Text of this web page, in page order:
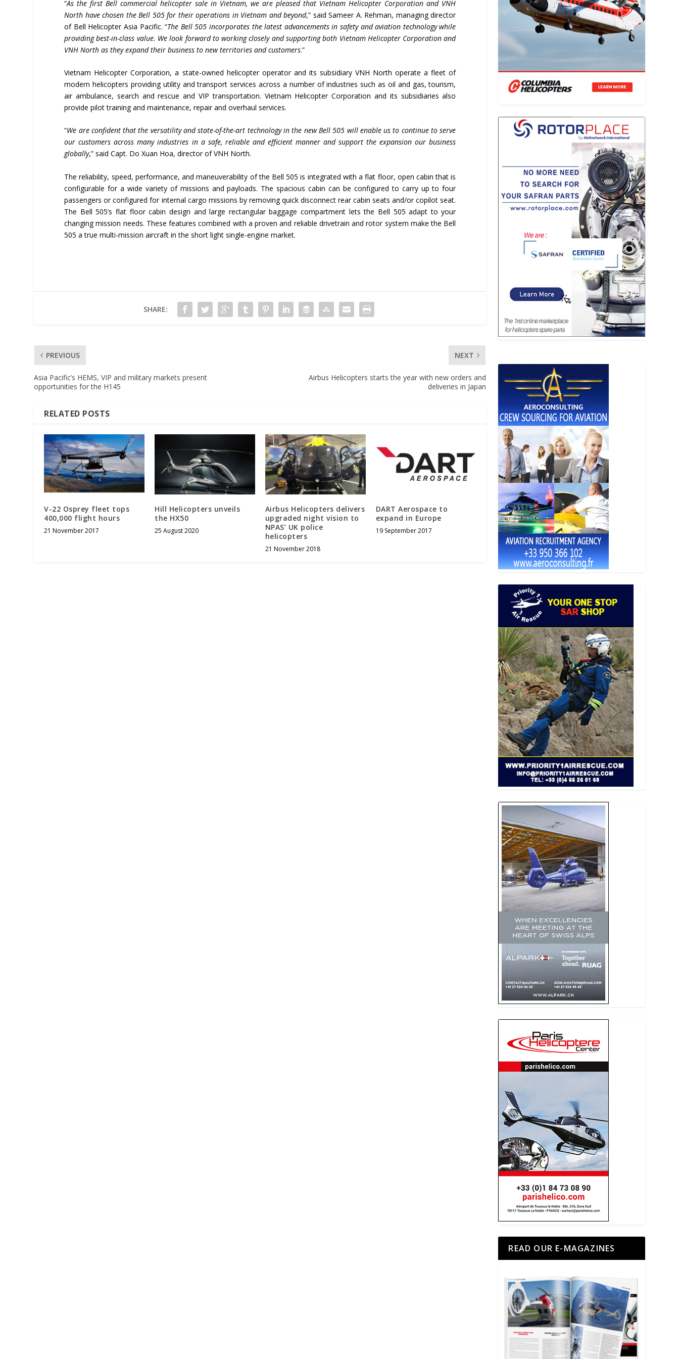
“As the first Bell commercial helicopter sale in Vietnam, we are pleased that Vietnam Helicopter Corporation and VNH
North have chosen the Bell 505 for their operations in Vietnam and beyond,” said Sameer A. Rehman, managing director
of Bell Helicopter Asia Pacific. “The Bell 505 incorporates the latest advancements in safety and aviation technology while
providing best-in-class value. We look forward to working closely and supporting both Vietnam Helicopter Corporation and
VNH North as they expand their business to new territories and customers.”
Vietnam Helicopter Corporation, a state-owned helicopter operator and its subsidiary VNH North operate a fleet of
modern helicopters providing utility and transport services across a number of industries such as oil and gas, tourism,
air ambulance, search and rescue and VIP transportation. Vietnam Helicopter Corporation and its subsidiaries also
provide pilot training and maintenance, repair and overhaul services.
“We are confident that the versatility and state-of-the-art technology in the new Bell 505 will enable us to continue to serve
our customers across many industries in a safe, reliable and efficient manner and support the expansion our business
globally,” said Capt. Do Xuan Hoa, director of VNH North.
The reliability, speed, performance, and maneuverability of the Bell 505 is integrated with a flat floor, open cabin that is
configurable for a wide variety of missions and payloads. The spacious cabin can be configured to carry up to four
passengers or configured for internal cargo missions by removing quick disconnect rear cabin seats and/or copilot seat.
The Bell 505’s flat floor cabin design and large rectangular baggage compartment lets the Bell 505 adapt to your
changing mission needs. These features combined with a proven and reliable drivetrain and rotor system make the Bell
505 a true multi-mission aircraft in the short light single-engine market.
SHARE:
PREVIOUS
Asia Pacific’s HEMS, VIP and military markets present
opportunities for the H145
NEXT
Airbus Helicopters starts the year with new orders and
deliveries in Japan
RELATED POSTS
V-22 Osprey fleet tops
400,000 flight hours
21 November 2017
Hill Helicopters unveils
the HX50
25 August 2020
Airbus Helicopters delivers
upgraded night vision to
NPAS’ UK police
helicopters
21 November 2018
DART Aerospace to
expand in Europe
19 September 2017
READ OUR E-MAGAZINES